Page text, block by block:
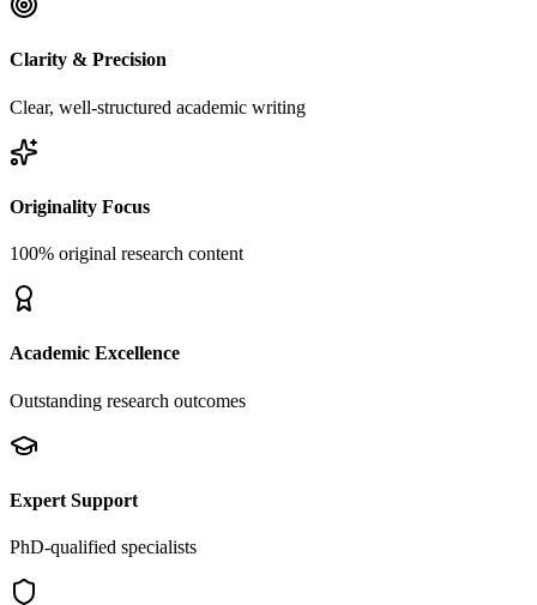
Clarity & Precision
Clear, well-structured academic writing
Originality Focus
100% original research content
Academic Excellence
Outstanding research outcomes
Expert Support
PhD-qualified specialists